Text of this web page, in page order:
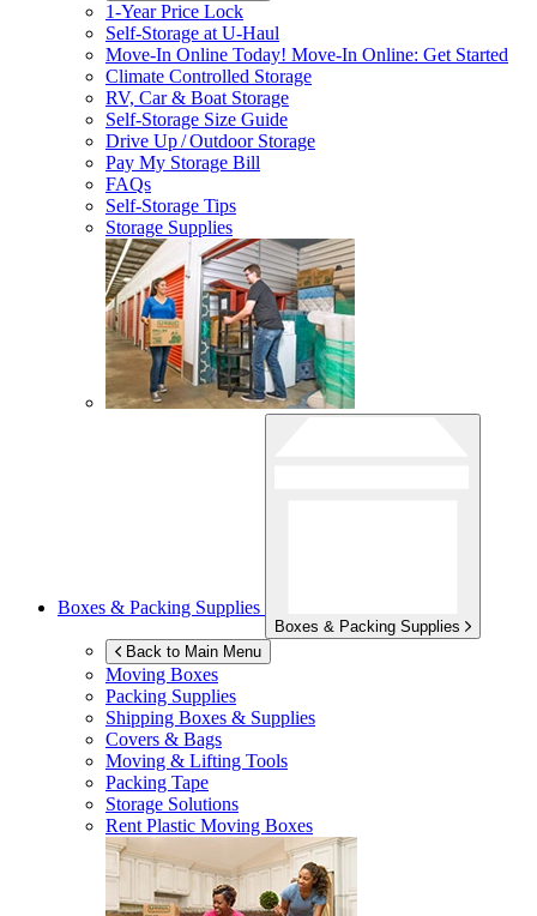
1-Year Price Lock
Self-Storage atU-Haul
Move-In Online Today! Move-In Online: Get Started
Climate Controlled Storage
RV, Car & Boat Storage
Self-Storage Size Guide
Drive Up / Outdoor Storage
Pay My Storage Bill
FAQs
Self-Storage Tips
Storage Supplies
Boxes & Packing Supplies
Boxes & Packing Supplies
Back to Main Menu
Moving Boxes
Packing Supplies
Shipping Boxes & Supplies
Covers & Bags
Moving & Lifting Tools
Packing Tape
Storage Solutions
Rent Plastic Moving Boxes